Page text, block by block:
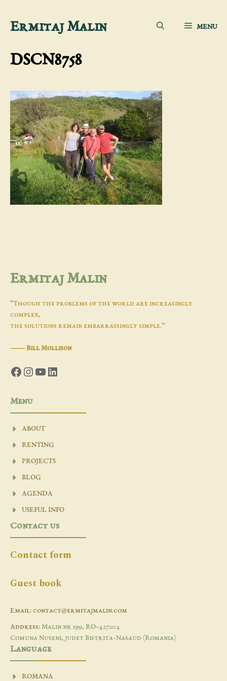
Skip
content
Ermitaj Malin MENU
DSCN8758
Ermitaj Malin
“Though the problems of the world are increasingly
complex,
the solutions remain embarrassingly simple.”
―Bill Mollison
Facebook
Instagram
YouTube
LinkedIn
Menu
ABOUT
RENTING
PROJECTS
BLOG
AGENDA
USEFUL INFO
Contact us
Contact form
Guest book
Email: contact@ermitajmalin.com
Address: Malin nr 199, RO-427204
Comuna Nuseni, judet Bistrita-Nasaud (Romania)
Language
ROMANA